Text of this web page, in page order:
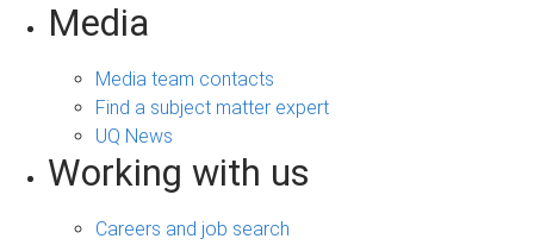
Media
Media team contacts
Find a subject matter expert
UQ News
Working with us
Careers and job search